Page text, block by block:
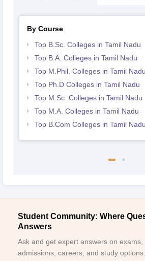
By Course
Top B.Sc. Colleges in Tamil Nadu
Top B.A. Colleges in Tamil Nadu
Top M.Phil. Colleges in Tamil Nadu
Top Ph.D Colleges in Tamil Nadu
Top M.Sc. Colleges in Tamil Nadu
Top M.A. Colleges in Tamil Nadu
Top B.Com Colleges in Tamil Nadu
Student Community: Where
Answers
Ask and get expert answers on exams,
admissions, careers, and study options.